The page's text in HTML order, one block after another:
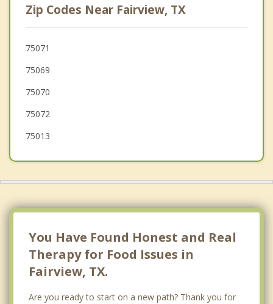
St. Paul
Melissa
Murphy
Plano
Zip Codes Near Fairview, TX
75071
75069
75070
75072
75013
You Have Found Honest and Real
Therapy for Food Issues in
Fairview, TX.
Are you ready to start on a new path? Thank you for